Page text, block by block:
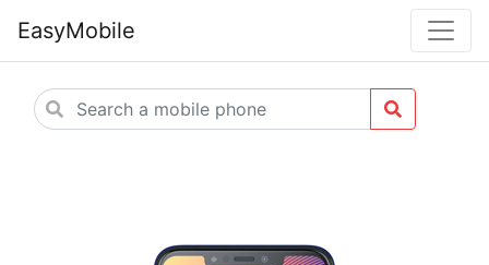
EasyMobile